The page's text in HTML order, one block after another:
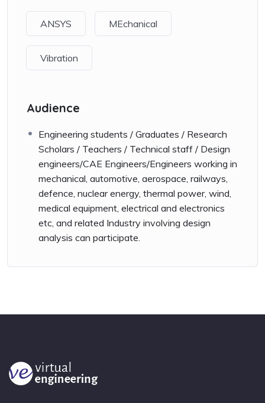
ANSYS MEchanical
Vibration
Audience
Engineering students / Graduates / Research
Scholars / Teachers / Technical staff / Design
engineers/CAE Engineers/Engineers working in
mechanical, automotive, aerospace, railways,
defence, nuclear energy, thermal power, wind,
medical equipment, electrical and electronics
etc, and related Industry involving design
analysis can participate.